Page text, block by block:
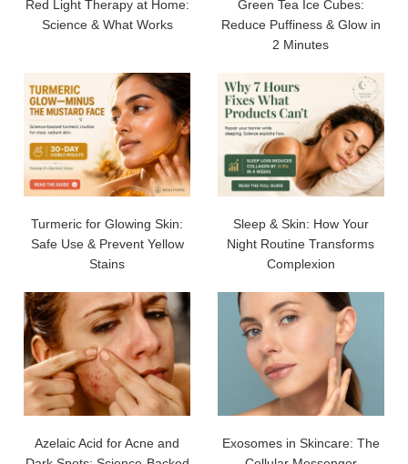
Red Light Therapy at Home:
Science & What Works
Green Tea Ice Cubes:
Reduce Puffiness & Glow in
2 Minutes
Turmeric for Glowing Skin:
Safe Use & Prevent Yellow
Stains
Sleep & Skin: How Your
Night Routine Transforms
Complexion
Azelaic Acid for Acne and
Exosomes in Skincare: The